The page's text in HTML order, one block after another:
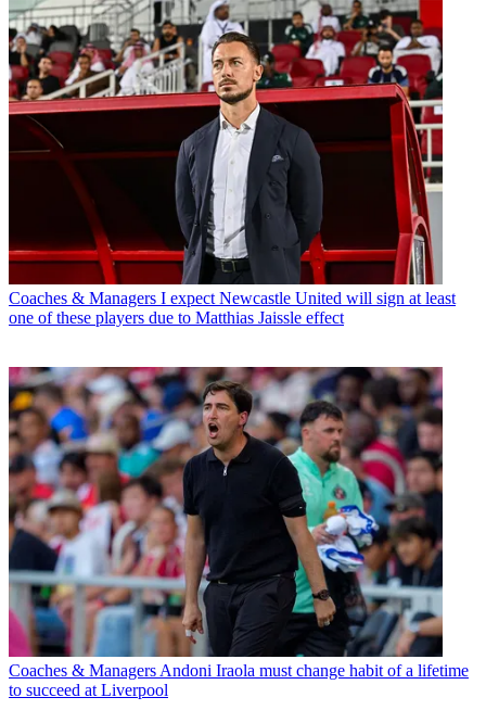
Coaches & Managers I expect Newcastle United will sign at least
one of these players due to Matthias Jaissle effect
Coaches & Managers Andoni Iraola must change habit of a lifetime
to succeed at Liverpool